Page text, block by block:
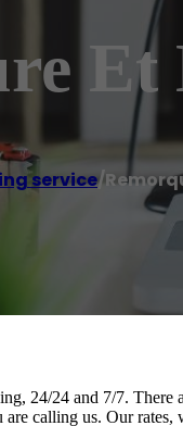
Et
service/
24/24 and 7/7. There
calling us. Our